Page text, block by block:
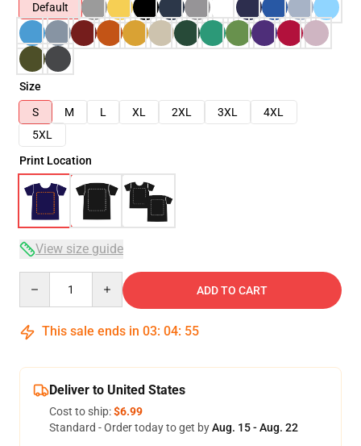
Default
Size
S
M L XL 2XL 3XL
4XL
5XL
Print Location
View size guide
ADD TO CART
This sale ends in 03: 04: 54
Deliver to United States
Cost to ship:$6.99
Standard - Order today to get byAug. 15 - Aug. 22